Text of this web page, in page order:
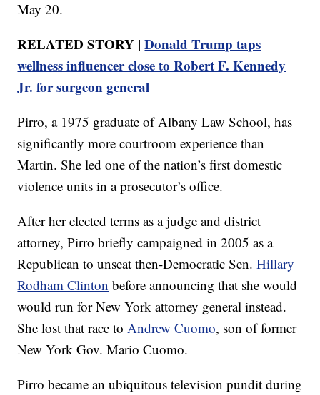
May 20.
RELATED STORY |Donald Trump taps
wellness influencer close to Robert F. Kennedy
Jr. for surgeon general
Pirro, a 1975 graduate of Albany Law School, has
significantly more courtroom experience than
Martin. She led one of the nation’s first domestic
violence units in a prosecutor’s office.
After her elected terms as a judge and district
attorney, Pirro briefly campaigned in 2005 as a
Republican to unseat then-Democratic Sen.Hillary
Rodham Clinton before announcing that she would
would run for New York attorney general instead.
She lost that race to Andrew Cuomo, son of former
New York Gov. Mario Cuomo.
Pirro became an ubiquitous television pundit during